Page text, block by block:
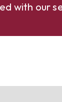
with our